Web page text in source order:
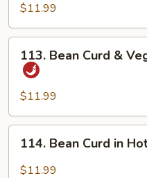
Vegetable
in
Garlic
Sauce
$11.99
Bean
Curd
Vegetable
Szechuan
Style
113. Bean Curd &
$11.99
Bean
Curd
114. Bean Curd in
$11.99